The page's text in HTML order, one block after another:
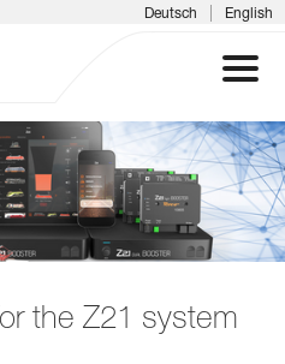
Deutsch | English
the Z21 system